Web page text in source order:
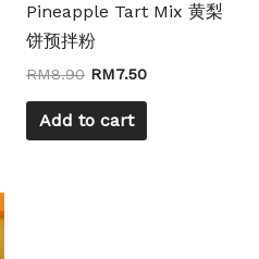
Pineapple Tart Mix 黄梨
饼预拌粉
RM8.90 RM7.50
Add to cart